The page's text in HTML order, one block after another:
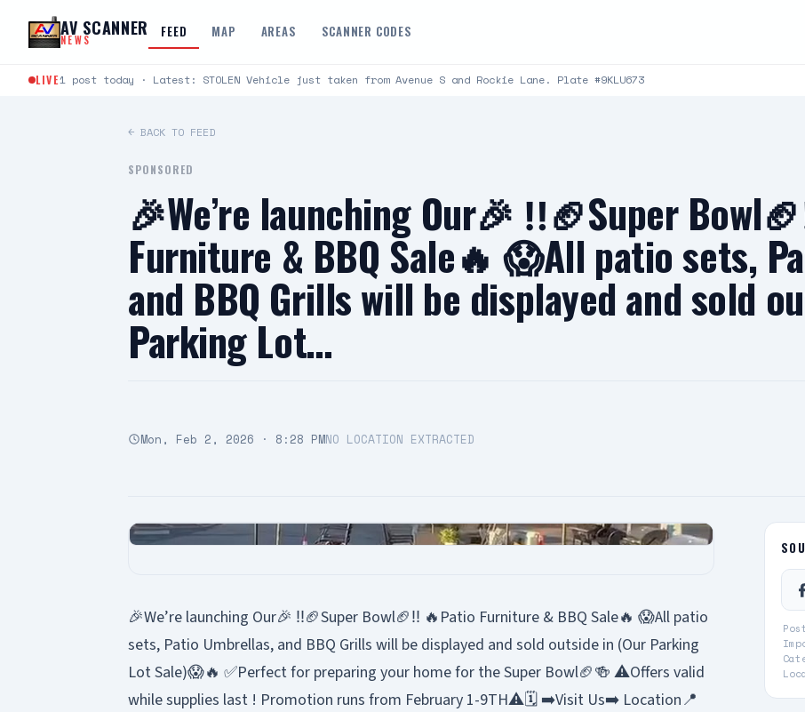
AV SCANNER
NEWS FEED MAP AREAS SCANNER CODES
LIVE1 post today · Latest: STOLEN Vehicle just taken from Avenue S and Rockie Lane. Plate #9KLU673
← BACK TO FEED
SPONSORED
🎉We’re launching Our🎉 ‼️🏈Super
Furniture & BBQ Sale🔥 😱All patio sets,
and BBQ Grills will be displayed and sold
Parking Lot…
Mon, Feb 2, 2026 · 8:28 PMNO LOCATION EXTRACTED
🎉We’re launching Our🎉 ‼️🏈Super Bowl🏈‼️ 🔥Patio Furniture & BBQ Sale🔥 😱All patio
sets, Patio Umbrellas, and BBQ Grills will be displayed and sold outside in (Our Parking
Lot Sale)😱🔥 ✅Perfect for preparing your home for the Super Bowl🏈🍻 ⚠️Offers valid
while supplies last ! Promotion runs from February 1-9TH⚠️🗓️ ➡️Visit Us➡️ Location📍